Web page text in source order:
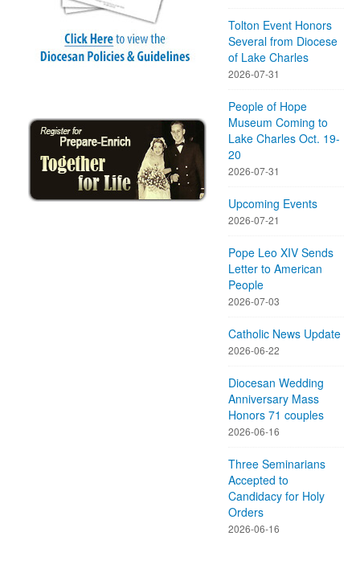
Tolton Event Honors
Several from Diocese
of Lake Charles
2026-07-31
People of Hope
Museum Coming to
Lake Charles Oct. 19-
20
2026-07-31
Upcoming Events
2026-07-21
Pope Leo XIV Sends
Letter to American
People
2026-07-03
Catholic News Update
2026-06-22
Diocesan Wedding
Anniversary Mass
Honors 71 couples
2026-06-16
Three Seminarians
Accepted to
Candidacy for Holy
Orders
2026-06-16